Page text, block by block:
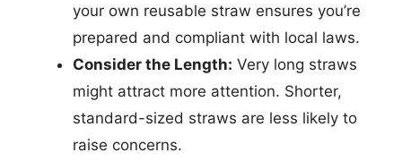
your own reusable straw ensures you’re
prepared and compliant with local laws.
Consider the Length: Very long straws
might attract more attention. Shorter,
standard-sized straws are less likely to
raise concerns.